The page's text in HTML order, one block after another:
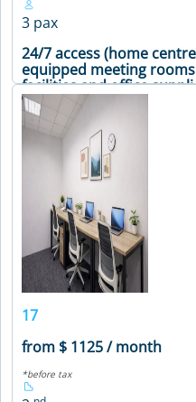
3 pax
24/7 access (home
equipped meeting
facilities and office
Soundproof phone
24/7 access (home
equipped meeting
facilities and office
Soundproof phone
24/7 access (home
equipped meeting
facilities and office
Soundproof phone
Meeting Table • Air
Printer • WiFi
VIEW DETAILS
17
from $ 1125 / month
*before tax